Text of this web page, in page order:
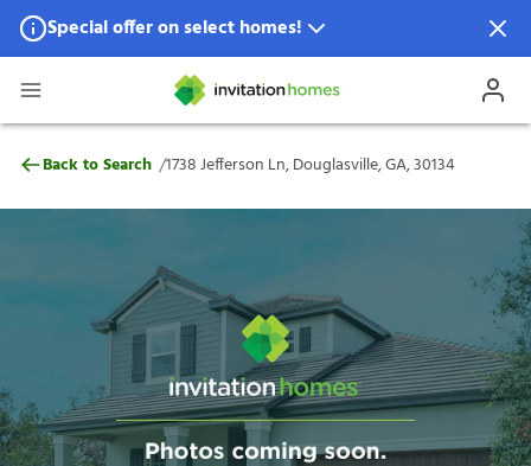
Special offer on select homes!
Special offer available in select locations.
1738 Jefferson Ln, Douglasville, GA, 30134
Back to Search /1738 Jefferson Ln, Douglasville, GA, 30134